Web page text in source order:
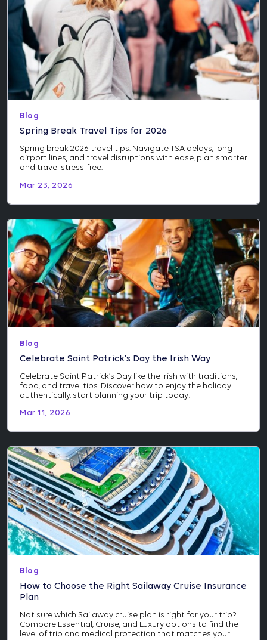
Blog
Spring Break Travel Tips for 2026
Spring break 2026 travel tips: Navigate TSA delays, long
airport lines, and travel disruptions with ease, plan smarter
and travel stress-free.
Mar 23, 2026
Blog
Celebrate Saint Patrick’s Day the Irish Way
Celebrate Saint Patrick’s Day like the Irish with traditions,
food, and travel tips. Discover how to enjoy the holiday
authentically, start planning your trip today!
Mar 11, 2026
Blog
How to Choose the Right Sailaway Cruise Insurance
Plan
Not sure which Sailaway cruise plan is right for your trip?
Compare Essential, Cruise, and Luxury options to find the
level of trip and medical protection that matches your